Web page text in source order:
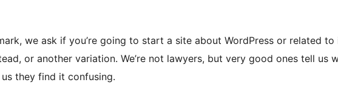
we ask if you’re going to start a site about WordPress or related
or another variation. We’re not lawyers, but very good ones tell us
they find it confusing.